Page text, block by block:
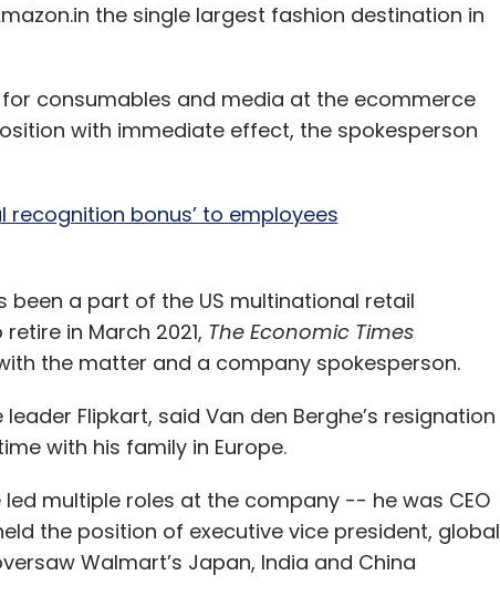
the single largest fashion destination in
consumables and media at the ecommerce
with immediate effect, the spokesperson
recognition bonus’ to employees
been a part of the US multinational retail
in March 2021, The Economic Times
the matter and a company spokesperson.
Flipkart, said Van den Berghe’s resignation
with his family in Europe.
multiple roles at the company -- he was CEO
the position of executive vice president, global
Walmart’s Japan, India and China